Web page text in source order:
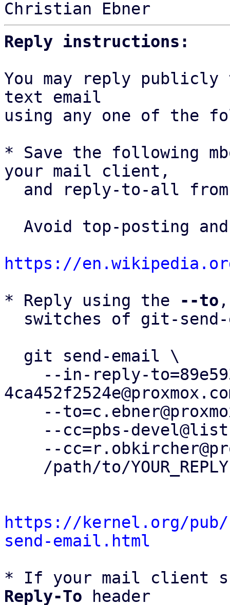
Reply instructions:
You may reply
text email
using any one of the
* Save the following
your mail client,
and reply-to-all
https://
* Reply using the
--to
https://kernel.org/
send-email.html
* If your mail client
Reply-To header